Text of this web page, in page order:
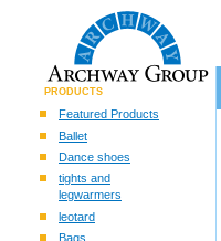
PRODUCTS
Featured Products
Ballet
Dance shoes
tights and
legwarmers
leotard
Bags.